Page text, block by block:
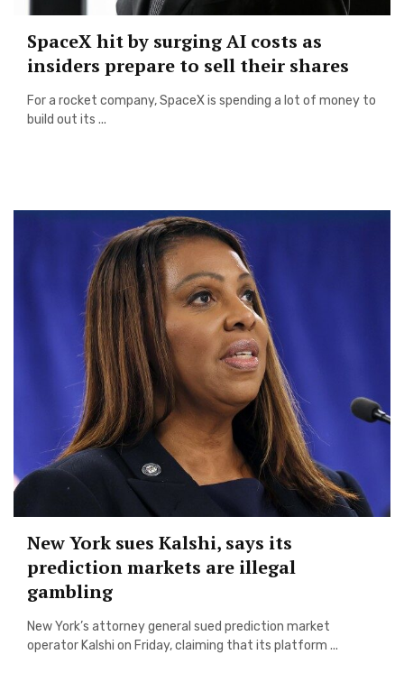
SpaceX hit by surging AI costs as
insiders prepare to sell their shares
For a rocket company, SpaceX is spending a lot of money to
build out its ...
New York sues Kalshi, says its
prediction markets are illegal
gambling
New York’s attorney general sued prediction market
operator Kalshi on Friday, claiming that its platform ...